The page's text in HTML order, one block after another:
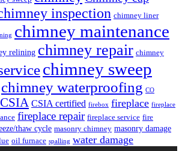
inspection chimney liner
chimney maintenance
relining chimney repair chimney
chimney sweep
chimney waterproofing CO
CSIA CSIA certified firebox fireplace fireplace
fireplace repair fireplace service fire
thaw cycle masonry chimney masonry damage
oil furnace spalling water damage